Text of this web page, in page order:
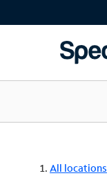
All locations